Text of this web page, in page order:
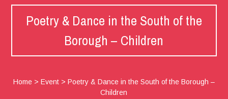
Poetry & Dance in the South of the
Borough – Children
Home> Event> Poetry & Dance in the South of the Borough –
Children